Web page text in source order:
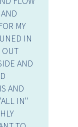
MY
IN
OUT
AND
AND
IN"